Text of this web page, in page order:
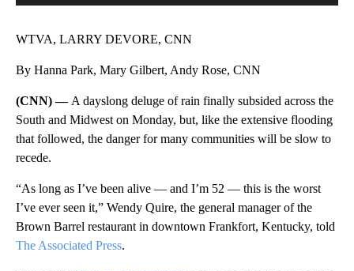
WTVA, LARRY DEVORE, CNN
By Hanna Park, Mary Gilbert, Andy Rose, CNN
(CNN) — A dayslong deluge of rain finally subsided across the
South and Midwest on Monday, but, like the extensive flooding
that followed, the danger for many communities will be slow to
recede.
“As long as I’ve been alive — and I’m 52 — this is the worst
I’ve ever seen it,” Wendy Quire, the general manager of the
Brown Barrel restaurant in downtown Frankfort, Kentucky, told
The Associated Press.